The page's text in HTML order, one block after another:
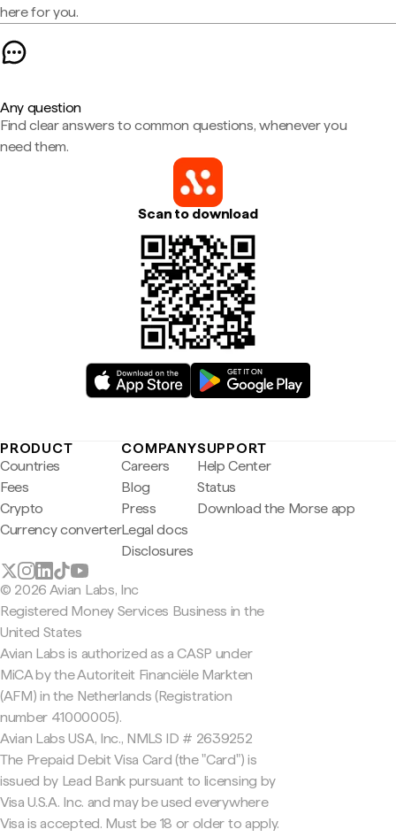
here for you.
Any question
Find clear answers to common questions, whenever you
need them.
Scan to download
PRODUCT
Countries
Fees
Crypto
Currency converter
COMPANY
Careers
Blog
Press
Legal docs
Disclosures
SUPPORT
Help Center
Status
Download the Morse app
© 2026 Avian Labs, Inc
Registered Money Services Business in the
United States
Avian Labs is authorized as a CASP under
MiCA by the Autoriteit Financiële Markten
(AFM) in the Netherlands (Registration
number 41000005).
Avian Labs USA, Inc., NMLS ID # 2639252
The Prepaid Debit Visa Card (the "Card") is
issued by Lead Bank pursuant to licensing by
Visa U.S.A. Inc. and may be used everywhere
Visa is accepted. Must be 18 or older to apply.